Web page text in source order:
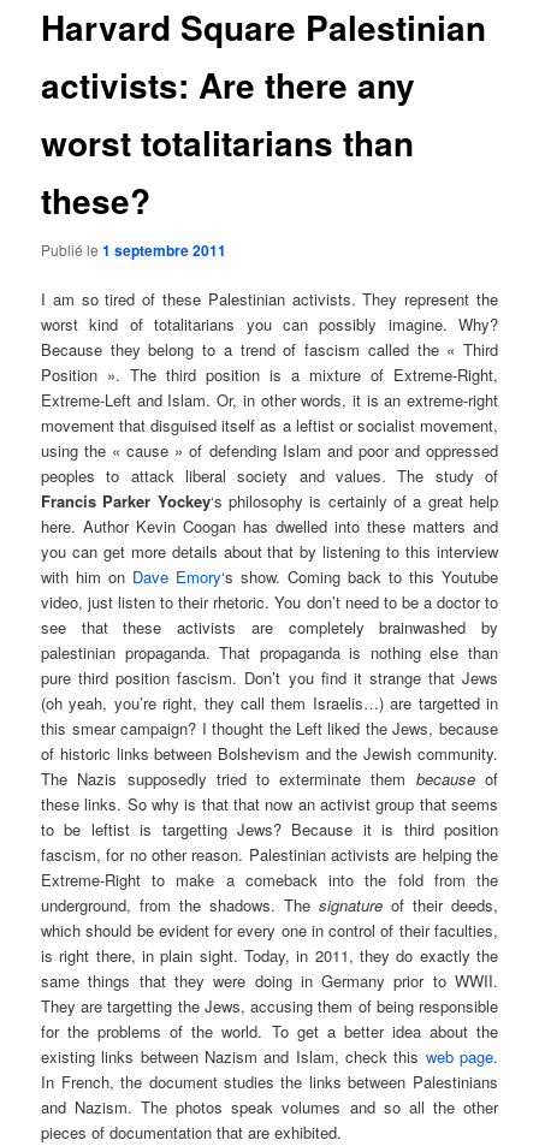
Harvard Square Palestinian
activists: Are there any
worst totalitarians than
these?
Publié le1 septembre 2011
I am so tired of these Palestinian activists. They represent the
worst kind of totalitarians you can possibly imagine. Why?
Because they belong to a trend of fascism called the « Third
Position ». The third position is a mixture of Extreme-Right,
Extreme-Left and Islam. Or, in other words, it is an extreme-right
movement that disguised itself as a leftist or socialist movement,
using the « cause » of defending Islam and poor and oppressed
peoples to attack liberal society and values. The study of
Francis Parker Yockey‘s philosophy is certainly of a great help
here. Author Kevin Coogan has dwelled into these matters and
you can get more details about that by listening to this interview
with him on Dave Emory‘s show. Coming back to this Youtube
video, just listen to their rhetoric. You don’t need to be a doctor to
see that these activists are completely brainwashed by
palestinian propaganda. That propaganda is nothing else than
pure third position fascism. Don’t you find it strange that Jews
(oh yeah, you’re right, they call them Israelis…) are targetted in
this smear campaign? I thought the Left liked the Jews, because
of historic links between Bolshevism and the Jewish community.
The Nazis supposedly tried to exterminate them becauseof
these links. So why is that that now an activist group that seems
to be leftist is targetting Jews? Because it is third position
fascism, for no other reason. Palestinian activists are helping the
Extreme-Right to make a comeback into the fold from the
underground, from the shadows. The signature of their deeds,
which should be evident for every one in control of their faculties,
is right there, in plain sight. Today, in 2011, they do exactly the
same things that they were doing in Germany prior to WWII.
They are targetting the Jews, accusing them of being responsible
for the problems of the world. To get a better idea about the
existing links between Nazism and Islam, check this web page.
In French, the document studies the links between Palestinians
and Nazism. The photos speak volumes and so all the other
pieces of documentation that are exhibited.